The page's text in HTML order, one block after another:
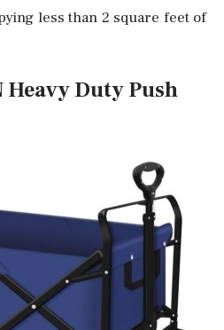
less than 2 square feet of
Heavy Duty Push